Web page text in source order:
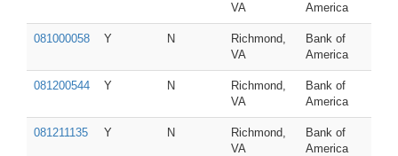
VA
America
081000058 Y N
Richmond,
VA
Bank of
America
081200544 Y N
Richmond,
VA
Bank of
America
081211135 Y N
Richmond,
VA
Bank of
America